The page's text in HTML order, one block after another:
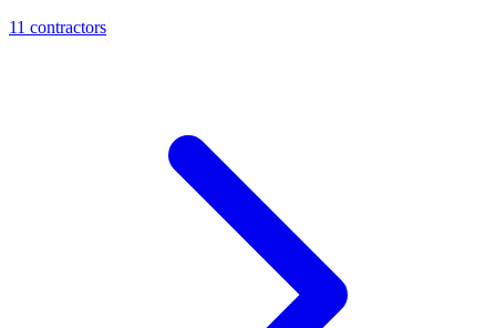
11 contractors